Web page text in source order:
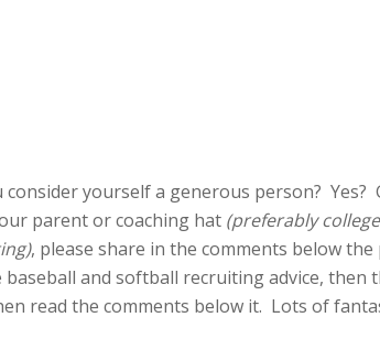
consider yourself a generous person? Yes?
parent or coaching hat (preferably
, please share in the comments below
baseball and softball recruiting advice, then
read the comments below it. Lots of